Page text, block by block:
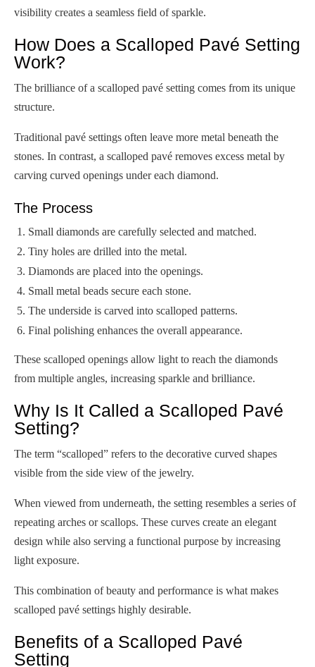
visibility creates a seamless field of sparkle.
How Does a Scalloped Pavé Setting
Work?
The brilliance of a scalloped pavé setting comes from its unique
structure.
Traditional pavé settings often leave more metal beneath the
stones. In contrast, a scalloped pavé removes excess metal by
carving curved openings under each diamond.
The Process
Small diamonds are carefully selected and matched.
Tiny holes are drilled into the metal.
Diamonds are placed into the openings.
Small metal beads secure each stone.
The underside is carved into scalloped patterns.
Final polishing enhances the overall appearance.
These scalloped openings allow light to reach the diamonds
from multiple angles, increasing sparkle and brilliance.
Why Is It Called a Scalloped Pavé
Setting?
The term “scalloped” refers to the decorative curved shapes
visible from the side view of the jewelry.
When viewed from underneath, the setting resembles a series of
repeating arches or scallops. These curves create an elegant
design while also serving a functional purpose by increasing
light exposure.
This combination of beauty and performance is what makes
scalloped pavé settings highly desirable.
Benefits of a Scalloped Pavé
Setting